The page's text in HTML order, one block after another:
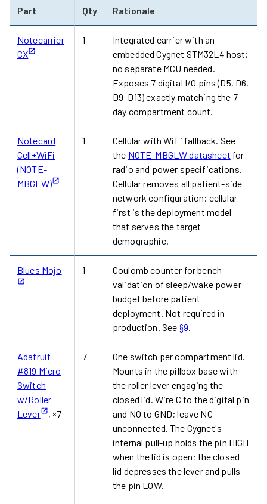
Part Qty Rationale
Notecarrier
CX
1
Integrated carrier with an
embedded Cygnet STM32L4 host;
no separate MCU needed.
Exposes 7 digital I/O pins (D5, D6,
D9–D13) exactly matching the 7-
day compartment count.
Notecard
Cell+WiFi
(NOTE-
MBGLW)
1
Cellular with WiFi fallback. See
the NOTE-MBGLW datasheet for
radio and power specifications.
Cellular removes all patient-side
network configuration; cellular-
first is the deployment model
that serves the target
demographic.
Blues Mojo 1
Coulomb counter for bench-
validation of sleep/wake power
budget before patient
deployment. Not required in
production. See §9.
Adafruit
#819 Micro
Switch
w/Roller
Lever
, ×7
7
One switch per compartment lid.
Mounts in the pillbox base with
the roller lever engaging the
closed lid. Wire C to the digital pin
and NO to GND; leave NC
unconnected. The Cygnet's
internal pull-up holds the pin HIGH
when the lid is open; the closed
lid depresses the lever and pulls
the pin LOW.